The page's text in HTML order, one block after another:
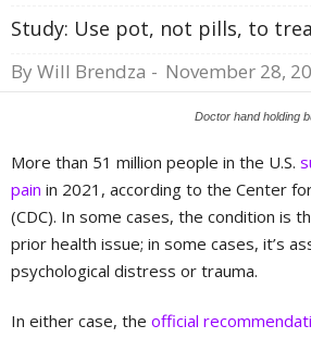
Study: Use pot, not pills, to
By Will Brendza - November 28,
Doctor hand holding
More than 51 million people in the U.S.
pain in 2021, according to the Center
(CDC). In some cases, the condition is
prior health issue; in some cases, it’s
psychological distress or trauma.
In either case, the official